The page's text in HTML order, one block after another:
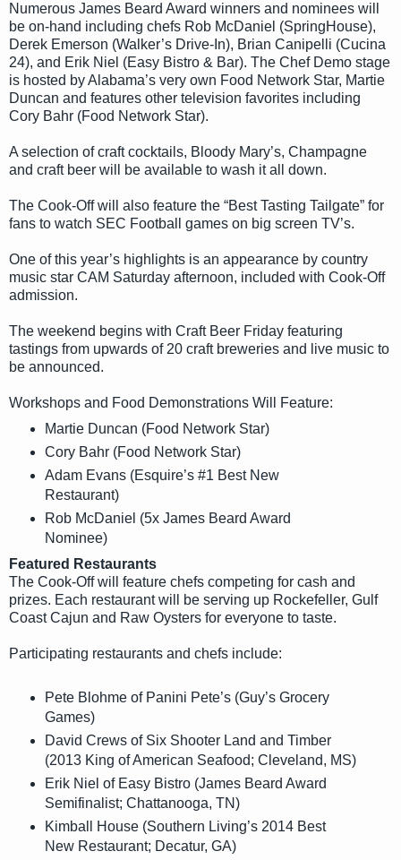
Numerous James Beard Award winners and nominees will
be on-hand including chefs Rob McDaniel (SpringHouse),
Derek Emerson (Walker’s Drive-In), Brian Canipelli (Cucina
24), and Erik Niel (Easy Bistro & Bar). The Chef Demo stage
is hosted by Alabama’s very own Food Network Star, Martie
Duncan and features other television favorites including
Cory Bahr (Food Network Star).
A selection of craft cocktails, Bloody Mary’s, Champagne
and craft beer will be available to wash it all down.
The Cook-Off will also feature the “Best Tasting Tailgate” for
fans to watch SEC Football games on big screen TV’s.
One of this year’s highlights is an appearance by country
music star CAM Saturday afternoon, included with Cook-Off
admission.
The weekend begins with Craft Beer Friday featuring
tastings from upwards of 20 craft breweries and live music to
be announced.
Workshops and Food Demonstrations Will Feature:
Martie Duncan (Food Network Star)
Cory Bahr (Food Network Star)
Adam Evans (Esquire’s #1 Best New
Restaurant)
Rob McDaniel (5x James Beard Award
Nominee)
Featured Restaurants
The Cook-Off will feature chefs competing for cash and
prizes. Each restaurant will be serving up Rockefeller, Gulf
Coast Cajun and Raw Oysters for everyone to taste.
Participating restaurants and chefs include:
Pete Blohme of Panini Pete’s (Guy’s Grocery
Games)
David Crews of Six Shooter Land and Timber
(2013 King of American Seafood; Cleveland, MS)
Erik Niel of Easy Bistro (James Beard Award
Semifinalist; Chattanooga, TN)
Kimball House (Southern Living’s 2014 Best
New Restaurant; Decatur, GA)